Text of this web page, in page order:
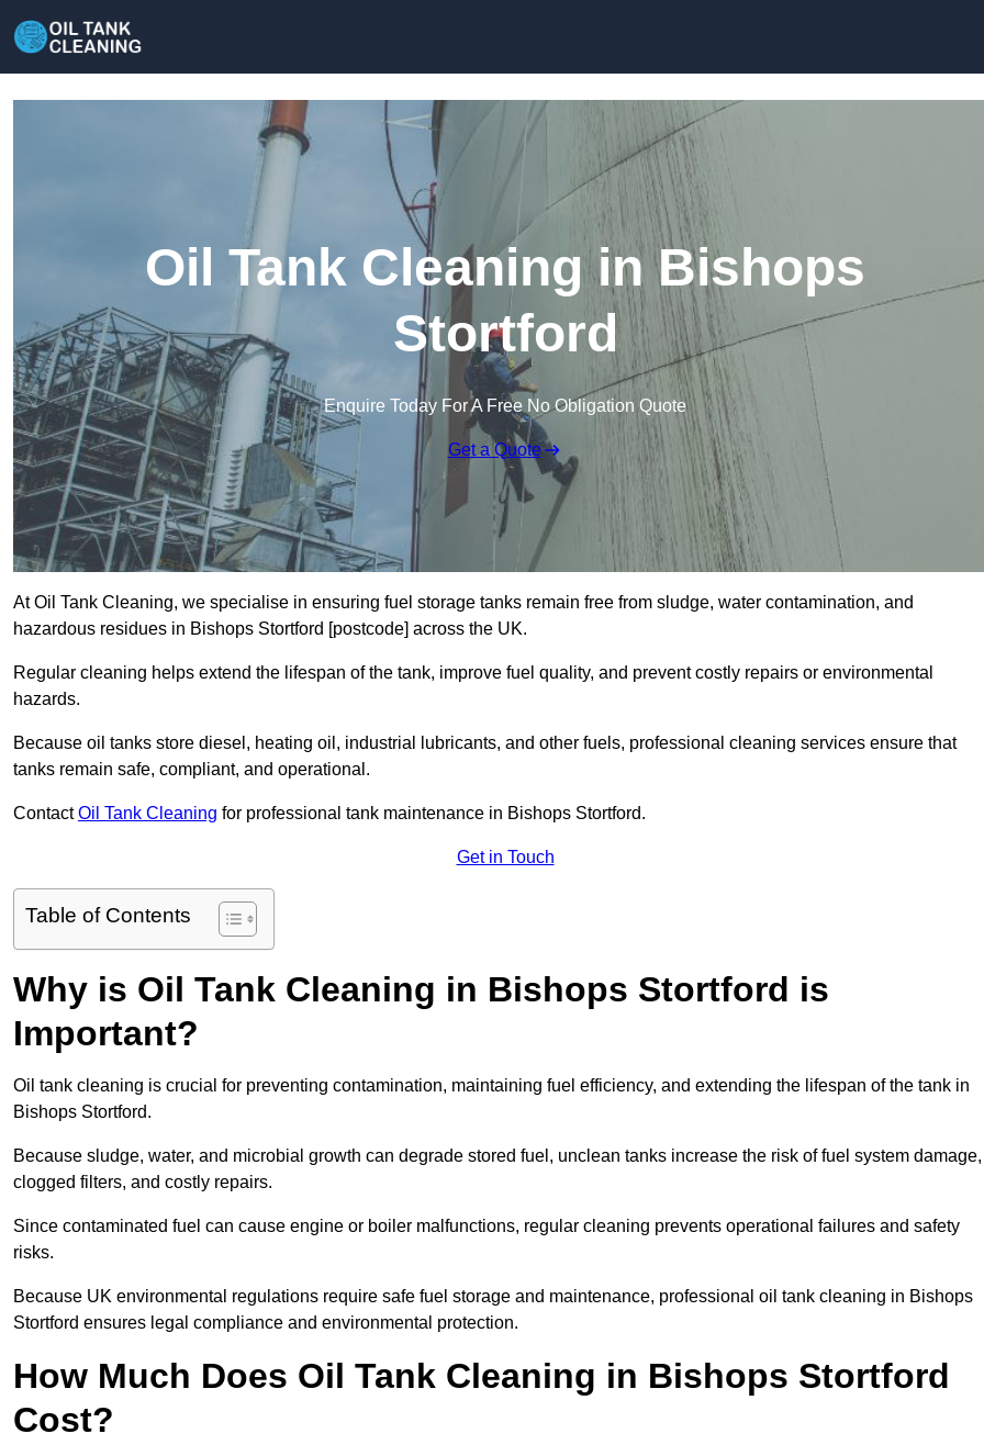
Oil Tank Cleaning in Bishops
Stortford
Enquire Today For A Free No Obligation Quote
Get a Quote
At Oil Tank Cleaning, we specialise in ensuring fuel storage tanks remain free from sludge, water contamination, and
hazardous residues in Bishops Stortford [postcode] across the UK.
Regular cleaning helps extend the lifespan of the tank, improve fuel quality, and prevent costly repairs or environmental
hazards.
Because oil tanks store diesel, heating oil, industrial lubricants, and other fuels, professional cleaning services ensure that
tanks remain safe, compliant, and operational.
ContactOil Tank Cleaning for professional tank maintenance in Bishops Stortford.
Get in Touch
Table of Contents
Why is Oil Tank Cleaning in Bishops Stortford is
Important?
Oil tank cleaning is crucial for preventing contamination, maintaining fuel efficiency, and extending the lifespan of the tank in
Bishops Stortford.
Because sludge, water, and microbial growth can degrade stored fuel, unclean tanks increase the risk of fuel system damage,
clogged filters, and costly repairs.
Since contaminated fuel can cause engine or boiler malfunctions, regular cleaning prevents operational failures and safety
risks.
Because UK environmental regulations require safe fuel storage and maintenance, professional oil tank cleaning in Bishops
Stortford ensures legal compliance and environmental protection.
How Much Does Oil Tank Cleaning in Bishops Stortford
Cost?